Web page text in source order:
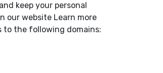
keep your personal
our website Learn more
to the following domains: